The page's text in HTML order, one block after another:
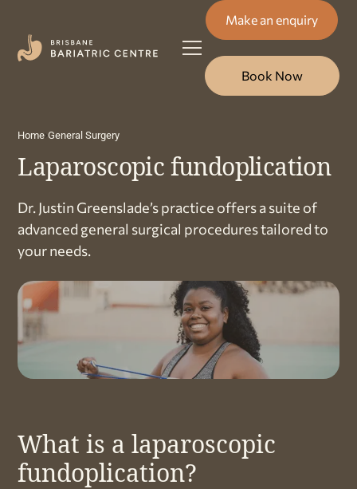
Make an enquiry
Book Now
Home General Surgery
Laparoscopic fundoplication
Dr. Justin Greenslade’s practice offers a suite of
advanced general surgical procedures tailored to
your needs.
What is a laparoscopic
fundoplication?